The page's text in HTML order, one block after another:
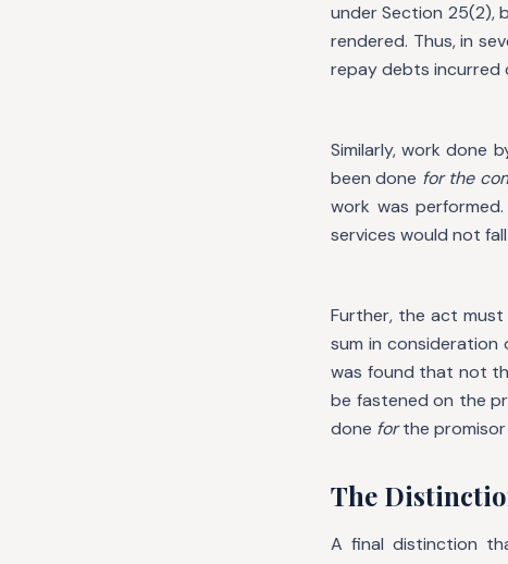
under Section 25(2),
rendered. Thus, in
repay debts incurred
Similarly, work done
been done for the
work was
services would not
Further, the act
sum in
was found that not
be fastened on the
done forthe promisor
The
A final distinction